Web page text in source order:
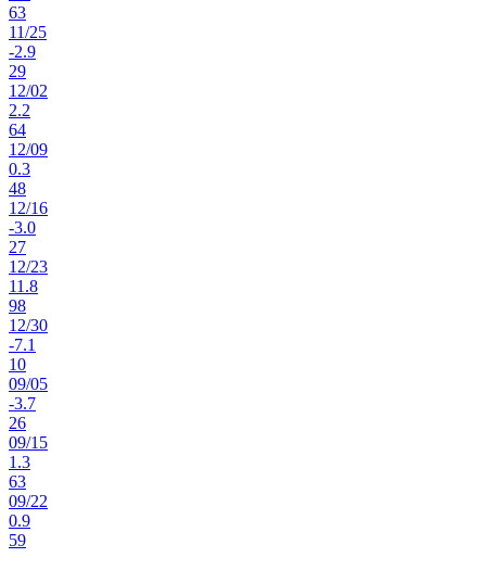
63
11/25
-2.9
29
12/02
2.2
64
12/09
0.3
48
12/16
-3.0
27
12/23
11.8
98
12/30
-7.1
10
09/05
-3.7
26
09/15
1.3
63
09/22
0.9
59